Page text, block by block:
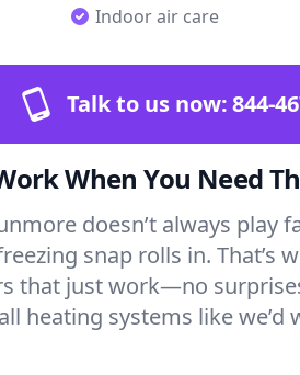
Indoor air care
Talk to us now:844-
When You Need
doesn’t always play
snap rolls in. That’s
that just work—no
heating systems like we’d